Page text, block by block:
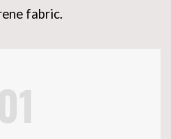
fabric.